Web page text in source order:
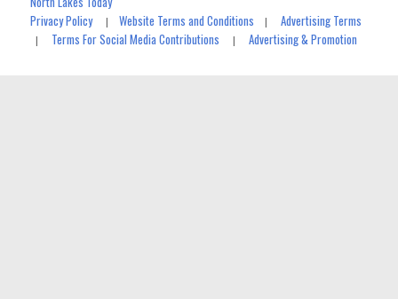
Privacy Policy|Website Terms and Conditions |Advertising Terms
| Terms For Social Media Contributions |Advertising & Promotion